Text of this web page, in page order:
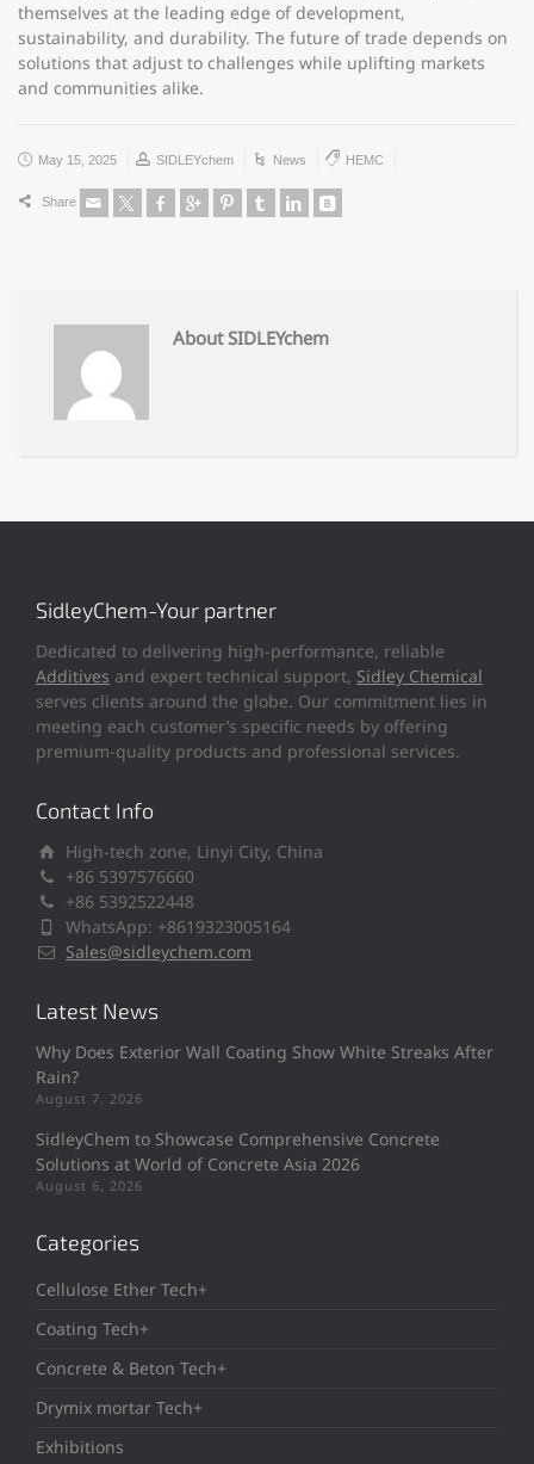
themselves at the leading edge of development,
sustainability, and durability. The future of trade depends on
solutions that adjust to challenges while uplifting markets
and communities alike.
May 15, 2025 SIDLEYchem News HEMC
Share
About SIDLEYchem
SidleyChem-Your partner
Dedicated to delivering high-performance, reliable
Additives and expert technical support, Sidley Chemical
serves clients around the globe. Our commitment lies in
meeting each customer’s specific needs by offering
premium-quality products and professional services.
Contact Info
High-tech zone, Linyi City, China
+86 5397576660
+86 5392522448
WhatsApp: +8619323005164
Sales@sidleychem.com
Latest News
Why Does Exterior Wall Coating Show White Streaks After
Rain?
August 7, 2026
SidleyChem to Showcase Comprehensive Concrete
Solutions at World of Concrete Asia 2026
August 6, 2026
Categories
Cellulose Ether Tech+
Coating Tech+
Concrete & Beton Tech+
Drymix mortar Tech+
Exhibitions